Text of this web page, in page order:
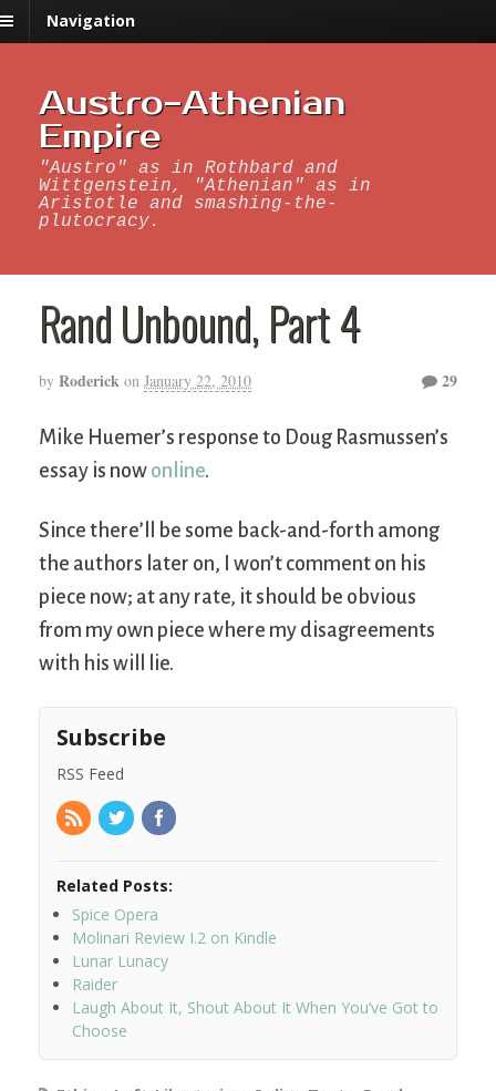
Navigation
Austro-Athenian
Empire
"Austro" as in Rothbard and
Wittgenstein, "Athenian" as in
Aristotle and smashing-the-
plutocracy.
Rand Unbound, Part 4
by Roderick on January 22, 2010 29
Mike Huemer’s response to Doug Rasmussen’s
essay is now online.
Since there’ll be some back-and-forth among
the authors later on, I won’t comment on his
piece now; at any rate, it should be obvious
from my own piece where my disagreements
with his will lie.
Subscribe
RSS Feed
Related Posts:
Spice Opera
Molinari Review I.2 on Kindle
Lunar Lunacy
Raider
Laugh About It, Shout About It When You’ve Got to
Choose